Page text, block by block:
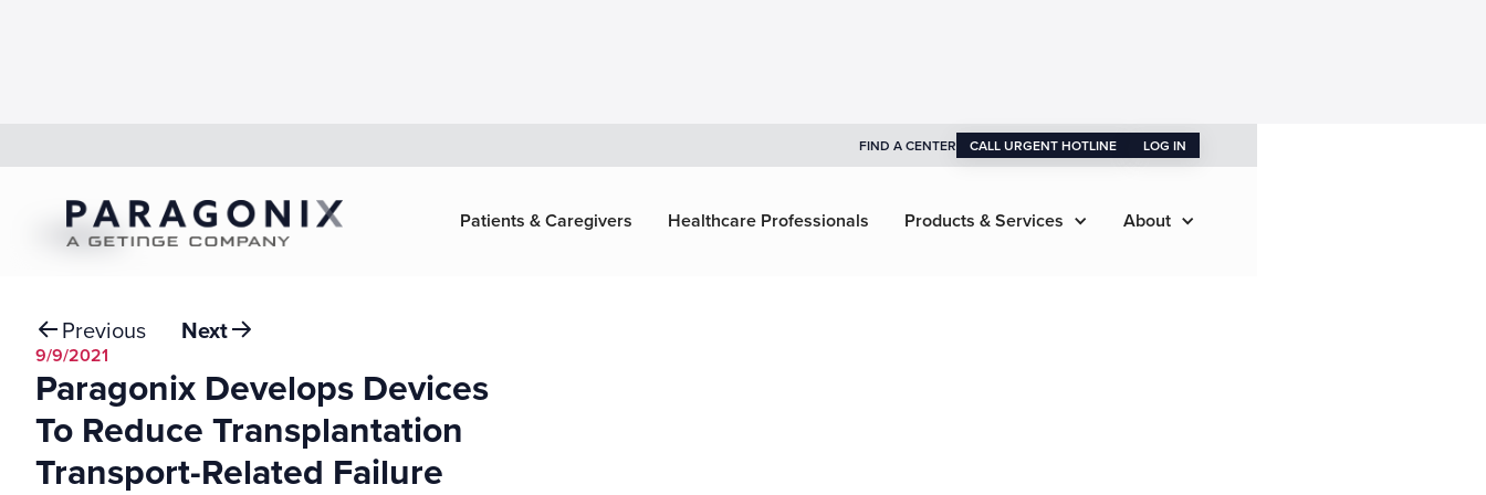
FIND A CENTER CALL URGENT HOTLINE LOG IN
Patients & Caregivers Healthcare Professionals Products & Services About
Back
Previous Next
9/9/2021
Paragonix Develops Devices
To Reduce Transplantation
Transport-Related Failure